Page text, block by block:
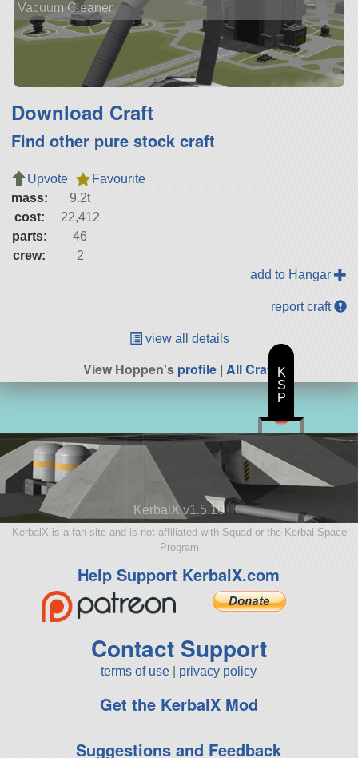
Vacuum Cleaner
Download Craft
Find other pure stock craft
Upvote
Favourite
mass:
9.2t
cost:
22,412
parts:
46
crew:
2
add to Hangar
report craft
view all details
View Hoppen'sprofile | All Craft
KerbalX v1.5.10
KerbalX is a fan site and is not affiliated with Squad or the Kerbal Space
Program
Help Support KerbalX.com
Contact Support
terms of use privacy policy
Get the KerbalX Mod
Suggestions and Feedback
K
S
P